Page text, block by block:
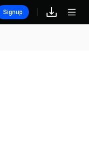
福利中心
Signup